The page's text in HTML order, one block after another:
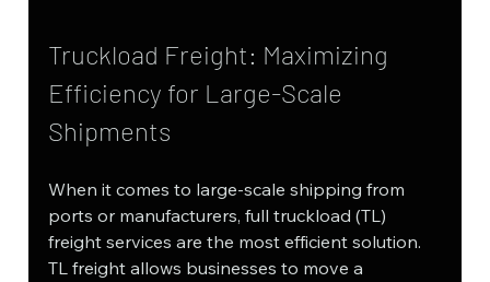
Truckload Freight: Maximizing
Efficiency for Large-Scale
Shipments
When it comes to large-scale shipping from
ports or manufacturers, full truckload (TL)
freight services are the most efficient solution.
TL freight allows businesses to move a